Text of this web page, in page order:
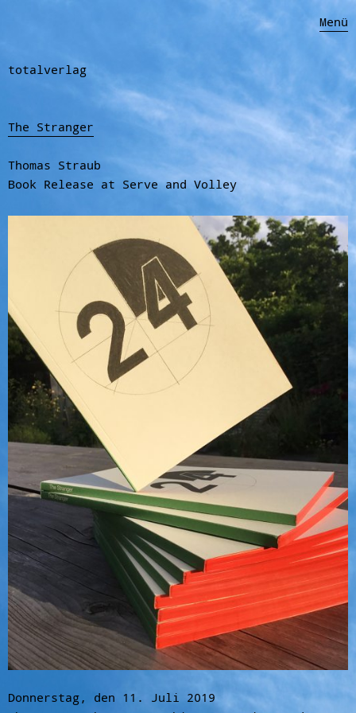
Menü
totalverlag
The Stranger
Thomas Straub
Book Release at Serve and Volley
Donnerstag, den 11. Juli 2019